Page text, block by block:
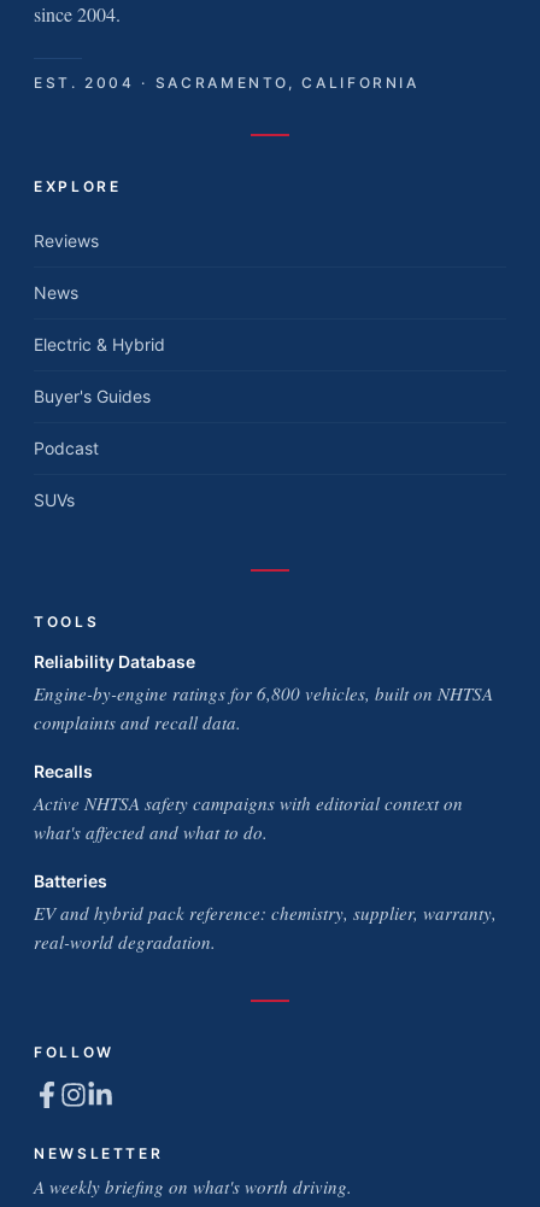
since 2004.
EST. 2004 · SACRAMENTO, CALIFORNIA
EXPLORE
Reviews
News
Electric & Hybrid
Buyer's Guides
Podcast
SUVs
TOOLS
Reliability Database
Engine-by-engine ratings for 6,800 vehicles, built on NHTSA
complaints and recall data.
Recalls
Active NHTSA safety campaigns with editorial context on
what's affected and what to do.
Batteries
EV and hybrid pack reference: chemistry, supplier, warranty,
real-world degradation.
FOLLOW
NEWSLETTER
A weekly briefing on what's worth driving.